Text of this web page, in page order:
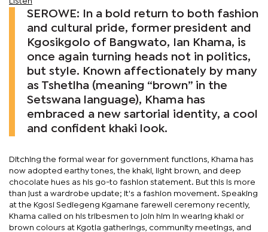
SEROWE: In a bold return to both fashion
and cultural pride, former president and
Kgosikgolo of Bangwato, Ian Khama, is
once again turning heads not in politics,
but style. Known affectionately by many
as Tshetlha (meaning “brown” in the
Setswana language), Khama has
embraced a new sartorial identity, a cool
and confident khaki look.
Ditching the formal wear for government functions, Khama has
now adopted earthy tones, the khaki, light brown, and deep
chocolate hues as his go-to fashion statement. But this is more
than just a wardrobe update; it's a fashion movement. Speaking
at the Kgosi Sediegeng Kgamane farewell ceremony recently,
Khama called on his tribesmen to join him in wearing khaki or
brown colours at Kgotla gatherings, community meetings, and